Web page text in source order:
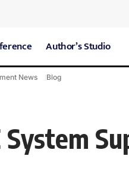
Author’s Studio
News Blog